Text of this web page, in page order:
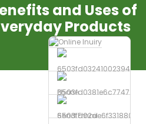
Phone
Send Email
and Uses of
Products